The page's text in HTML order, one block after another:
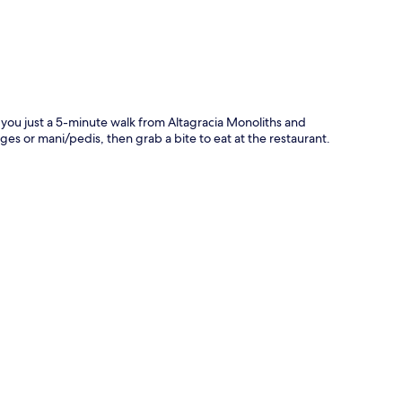
just a 5-minute walk from Altagracia Monoliths and
or mani/pedis, then grab a bite to eat at the restaurant.